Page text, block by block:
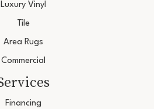
Luxury Vinyl
Tile
Area Rugs
Commercial
Financing